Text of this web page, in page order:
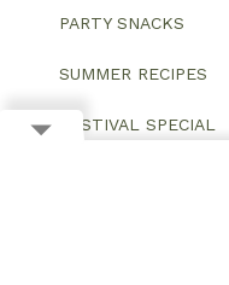
PARTY SNACKS
SUMMER RECIPES
FESTIVAL SPECIAL